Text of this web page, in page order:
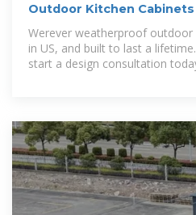
Outdoor Kitchen
Werever weatherproof outdoor
in US, and built to last a
start a design consultation